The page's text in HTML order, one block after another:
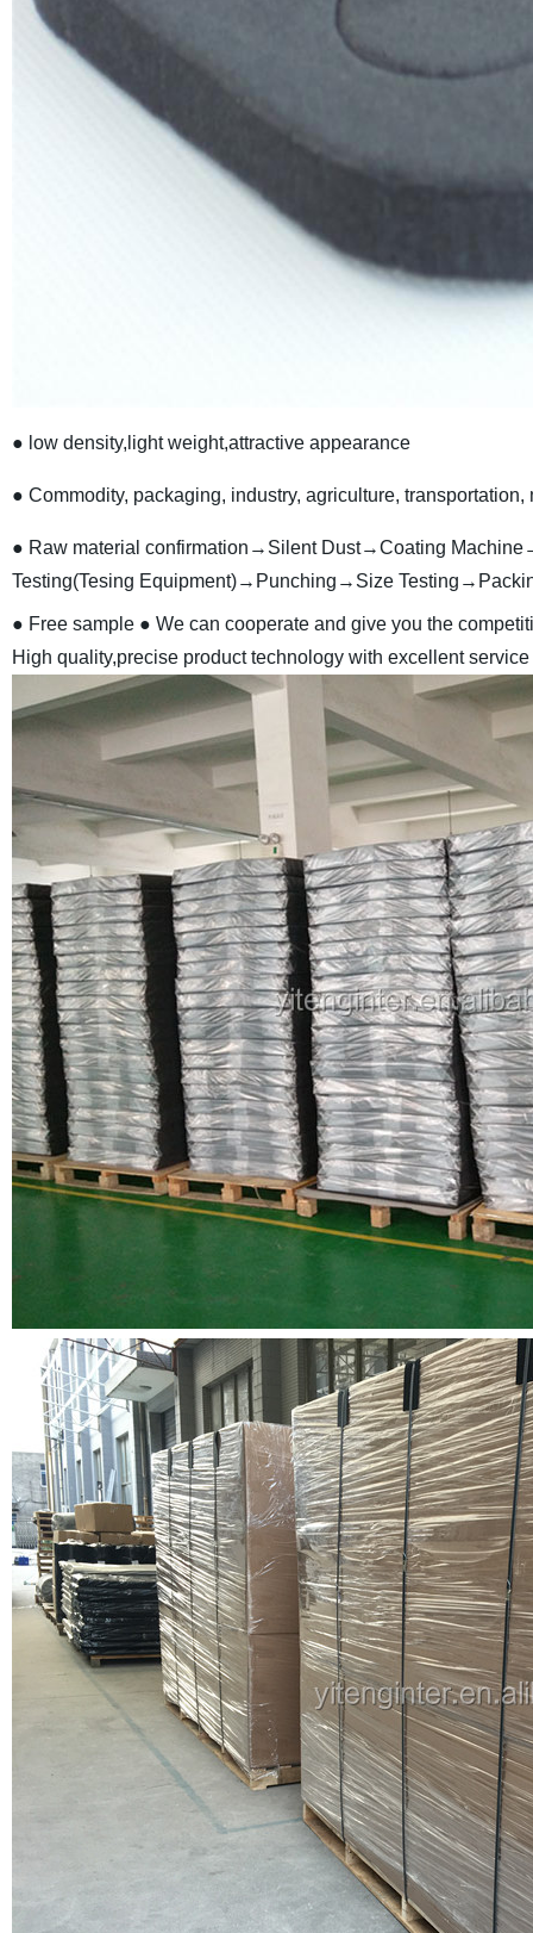
● low density,light weight,attractive appearance
● Commodity, packaging, industry, agriculture,
● Raw material confirmation→Silent Dust→Coating
Testing(Tesing Equipment)→Punching→Size
● Free sample ● We can cooperate and give you the
High quality,precise product technology with excellent service